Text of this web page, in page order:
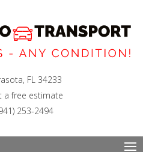
FL 34233
a free estimate
253-2494